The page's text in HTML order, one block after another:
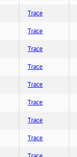
Trace
Trace
Trace
Trace
Trace
Trace
Trace
Trace